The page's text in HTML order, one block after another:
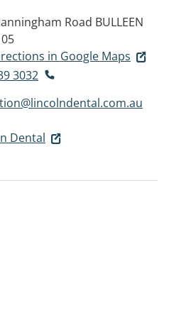
Road BULLEEN
in Google Maps
3032
Dental